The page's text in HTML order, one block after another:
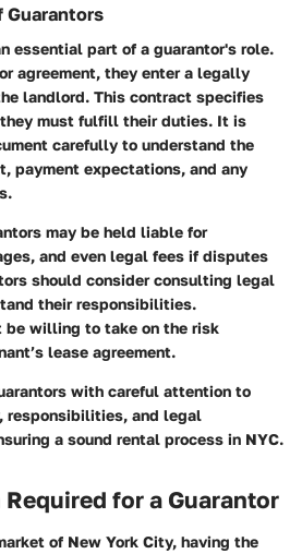
Guarantors
essential part of a guarantor's role.
agreement, they enter a legally
landlord. This contract specifies
must fulfill their duties. It is
carefully to understand the
payment expectations, and any
may be held liable for
and even legal fees if disputes
should consider consulting legal
their responsibilities.
be willing to take on the risk
lease agreement.
with careful attention to
and legal
a sound rental process in NYC.
for a Guarantor
of New York City, having the